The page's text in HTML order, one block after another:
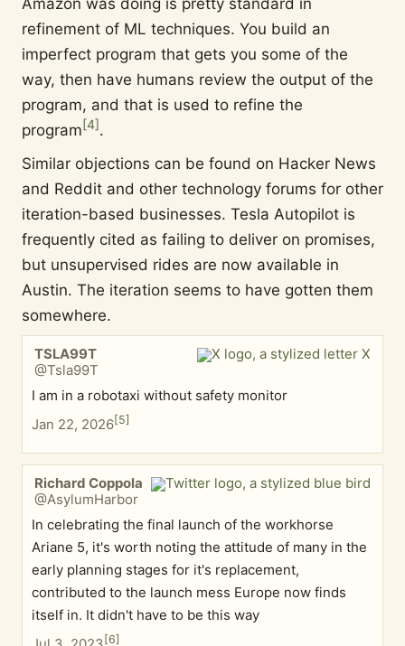
Amazon was doing is pretty standard in
refinement of ML techniques. You build an
imperfect program that gets you some of the
way, then have humans review the output of the
program, and that is used to refine the
program[4].
Similar objections can be found on Hacker News
and Reddit and other technology forums for other
iteration-based businesses. Tesla Autopilot is
frequently cited as failing to deliver on promises,
but unsupervised rides are now available in
Austin. The iteration seems to have gotten them
somewhere.
TSLA99T
@Tsla99T
I am in a robotaxi without safety monitor
Jan 22, 2026[5]
Richard Coppola
@AsylumHarbor
In celebrating the final launch of the workhorse
Ariane 5, it's worth noting the attitude of many in the
early planning stages for it's replacement,
contributed to the launch mess Europe now finds
itself in. It didn't have to be this way
[6]